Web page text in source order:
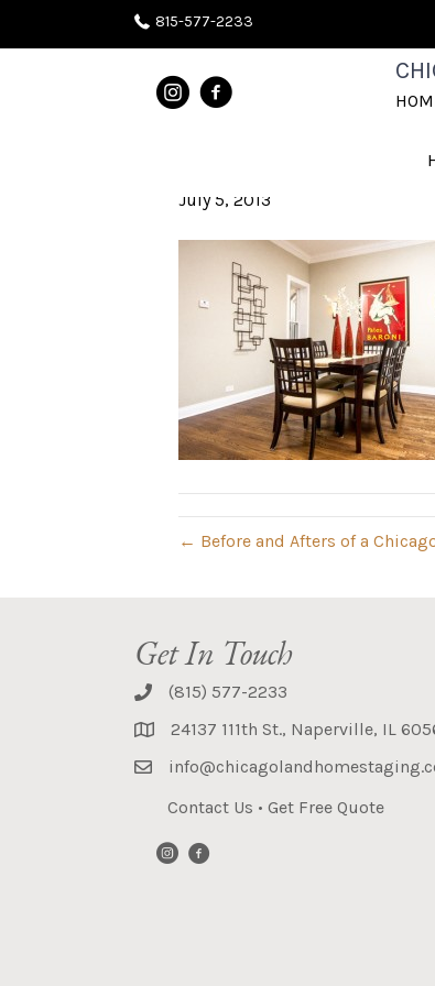
815-577-2233
HOME
July 5, 2013
← Before and Afters of a
Get In Touch
(815) 577-2233
24137 111th St., Naperville, IL
Contact Us • Get Free Quote